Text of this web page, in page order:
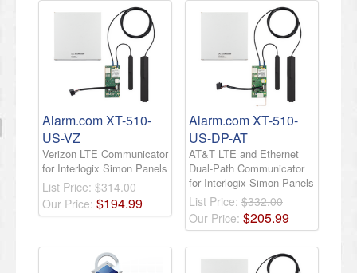
Alarm.com XT-510-
US-VZ
Verizon LTE Communicator
for Interlogix Simon Panels
List Price: $314.00
Our Price: $194.99
Alarm.com XT-510-
US-DP-AT
AT&T LTE and Ethernet
Dual-Path Communicator
for Interlogix Simon Panels
List Price: $332.00
Our Price: $205.99